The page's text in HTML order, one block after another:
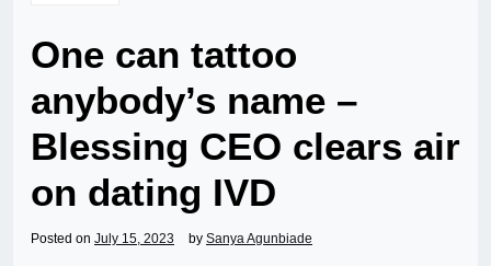
One can tattoo
anybody’s name –
Blessing CEO clears air
on dating IVD
Posted on July 15, 2023 by Sanya Agunbiade